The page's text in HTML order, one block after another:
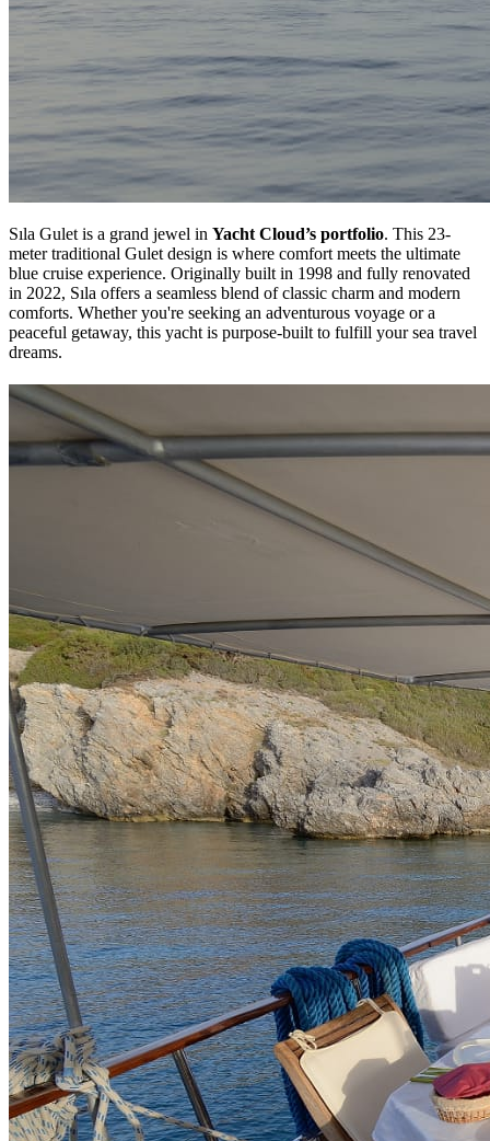
Sıla Gulet is a grand jewel in Yacht Cloud’s portfolio. This 23-
meter traditional Gulet design is where comfort meets the ultimate
blue cruise experience. Originally built in 1998 and fully renovated
in 2022, Sıla offers a seamless blend of classic charm and modern
comforts. Whether you're seeking an adventurous voyage or a
peaceful getaway, this yacht is purpose-built to fulfill your sea travel
dreams.